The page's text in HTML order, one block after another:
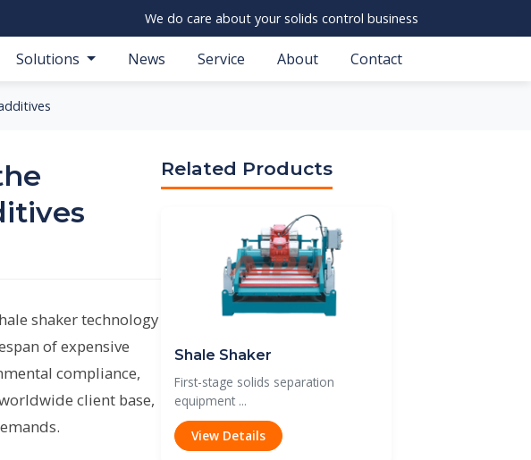
We do care about your solids control business
Solutions News Service About Contact
shaker technology
of expensive
compliance,
client base,
Related Products
Shale Shaker
First-stage solids separation
equipment ...
View Details